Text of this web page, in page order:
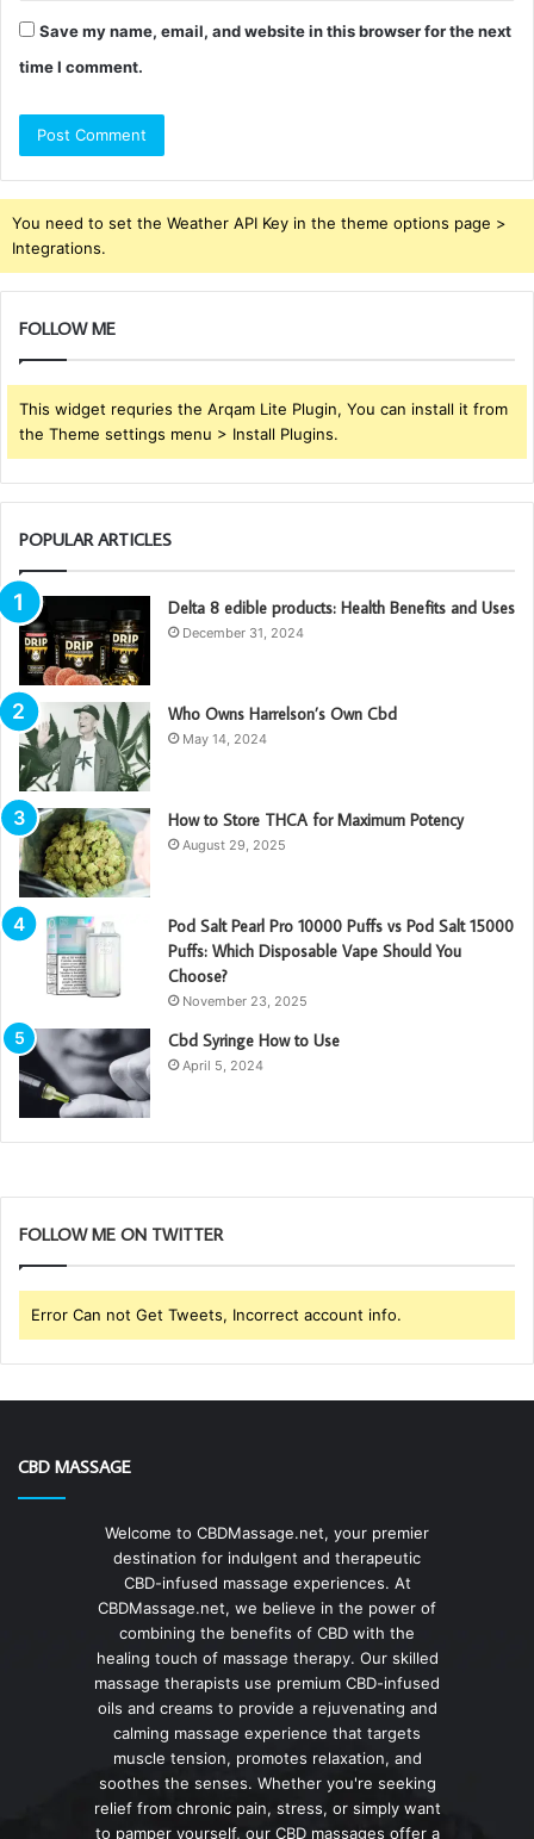
Save my name, email, and website in this browser for the next
time I comment.
You need to set the Weather API Key in the theme options page >
Integrations.
FOLLOW ME
This widget requries the Arqam Lite Plugin, You can install it from
the Theme settings menu > Install Plugins.
POPULAR ARTICLES
Delta 8 edible products: Health Benefits and Uses
December 31, 2024
Who Owns Harrelson’s Own Cbd
May 14, 2024
How to Store THCA for Maximum Potency
August 29, 2025
Pod Salt Pearl Pro 10000 Puffs vs Pod Salt 15000
Puffs: Which Disposable Vape Should You
Choose?
November 23, 2025
Cbd Syringe How to Use
April 5, 2024
FOLLOW ME ON TWITTER
Error Can not Get Tweets, Incorrect account info.
CBD MASSAGE
Welcome to CBDMassage.net, your premier
destination for indulgent and therapeutic
CBD-infused massage experiences. At
CBDMassage.net, we believe in the power of
combining the benefits of CBD with the
healing touch of massage therapy. Our skilled
massage therapists use premium CBD-infused
oils and creams to provide a rejuvenating and
calming massage experience that targets
muscle tension, promotes relaxation, and
soothes the senses. Whether you're seeking
relief from chronic pain, stress, or simply want
to pamper yourself, our CBD massages offer a